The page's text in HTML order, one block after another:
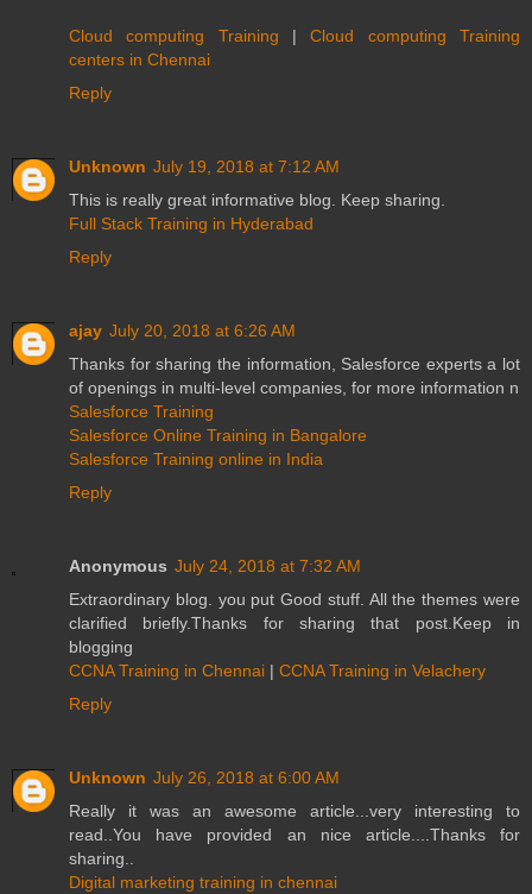
Cloud computing Training |Cloud computing Training
centers in Chennai
Reply
Unknown July 19, 2018 at 7:12 AM
This is really great informative blog. Keep sharing.
Full Stack Training in Hyderabad
Reply
ajay July 20, 2018 at 6:26 AM
Thanks for sharing the information, Salesforce experts a lot
of openings in multi-level companies, for more information n
Salesforce Training
Salesforce Online Training in Bangalore
Salesforce Training online in India
Reply
Anonymous July 24, 2018 at 7:32 AM
Extraordinary blog. you put Good stuff. All the themes were
clarified briefly.Thanks for sharing that post.Keep in
blogging
CCNA Training in Chennai | CCNA Training in Velachery
Reply
Unknown July 26, 2018 at 6:00 AM
Really it was an awesome article...very interesting to
read..You have provided an nice article....Thanks for
sharing..
Digital marketing training in chennai